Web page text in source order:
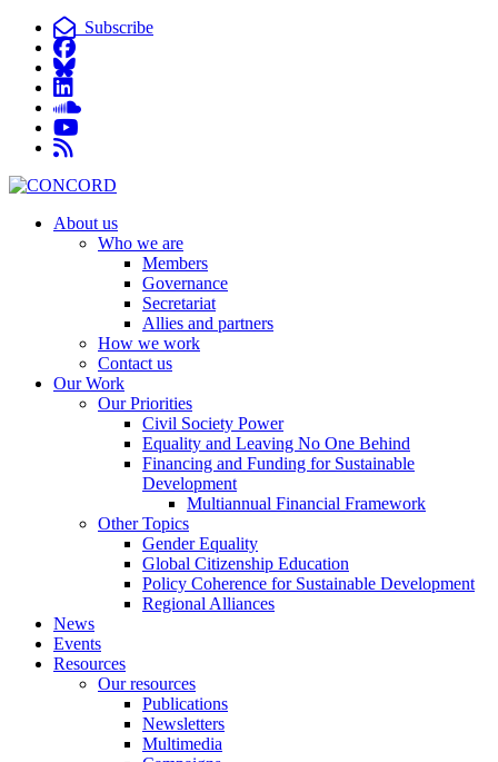
Subscribe
About us
Who we are
Members
Governance
Secretariat
Allies and partners
How we work
Contact us
Our Work
Our Priorities
Civil Society Power
Equality and Leaving No One Behind
Financing and Funding for Sustainable
Development
Multiannual Financial Framework
Other Topics
Gender Equality
Global Citizenship Education
Policy Coherence for Sustainable Development
Regional Alliances
News
Events
Resources
Our resources
Publications
Newsletters
Multimedia